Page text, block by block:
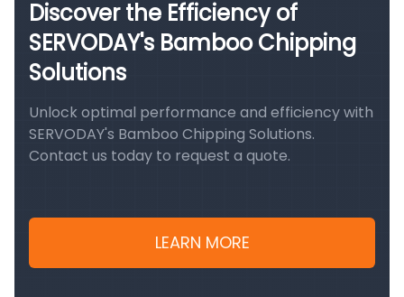
Discover the Efficiency of
SERVODAY's Bamboo Chipping
Solutions
Unlock optimal performance and efficiency with
SERVODAY's Bamboo Chipping Solutions.
Contact us today to request a quote.
LEARN MORE